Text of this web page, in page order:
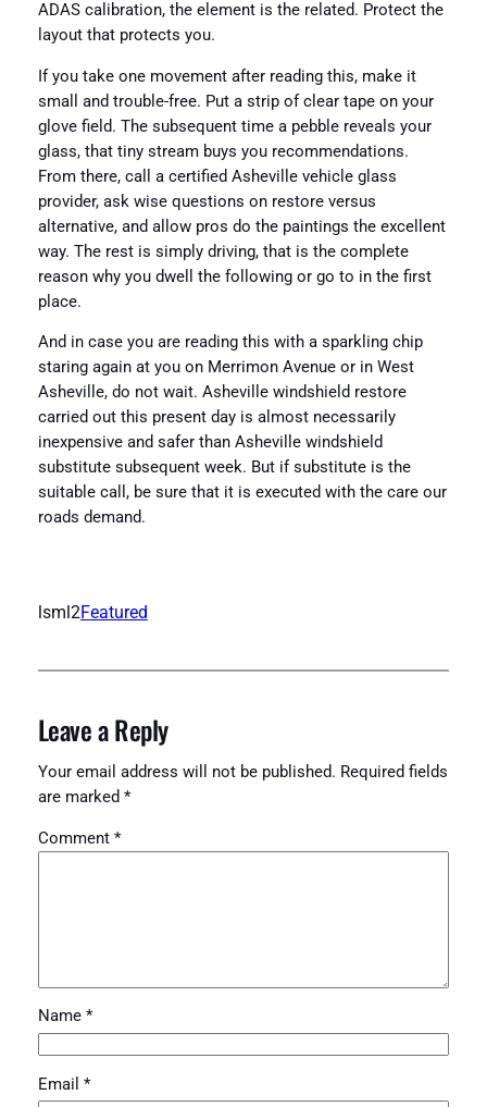
ADAS calibration, the element is the related. Protect the
layout that protects you.
If you take one movement after reading this, make it
small and trouble-free. Put a strip of clear tape on your
glove field. The subsequent time a pebble reveals your
glass, that tiny stream buys you recommendations.
From there, call a certified Asheville vehicle glass
provider, ask wise questions on restore versus
alternative, and allow pros do the paintings the excellent
way. The rest is simply driving, that is the complete
reason why you dwell the following or go to in the first
place.
And in case you are reading this with a sparkling chip
staring again at you on Merrimon Avenue or in West
Asheville, do not wait. Asheville windshield restore
carried out this present day is almost necessarily
inexpensive and safer than Asheville windshield
substitute subsequent week. But if substitute is the
suitable call, be sure that it is executed with the care our
roads demand.
lsml2Featured
Leave a Reply
Your email address will not be published. Required fields
are marked *
Comment *
Name *
Email *